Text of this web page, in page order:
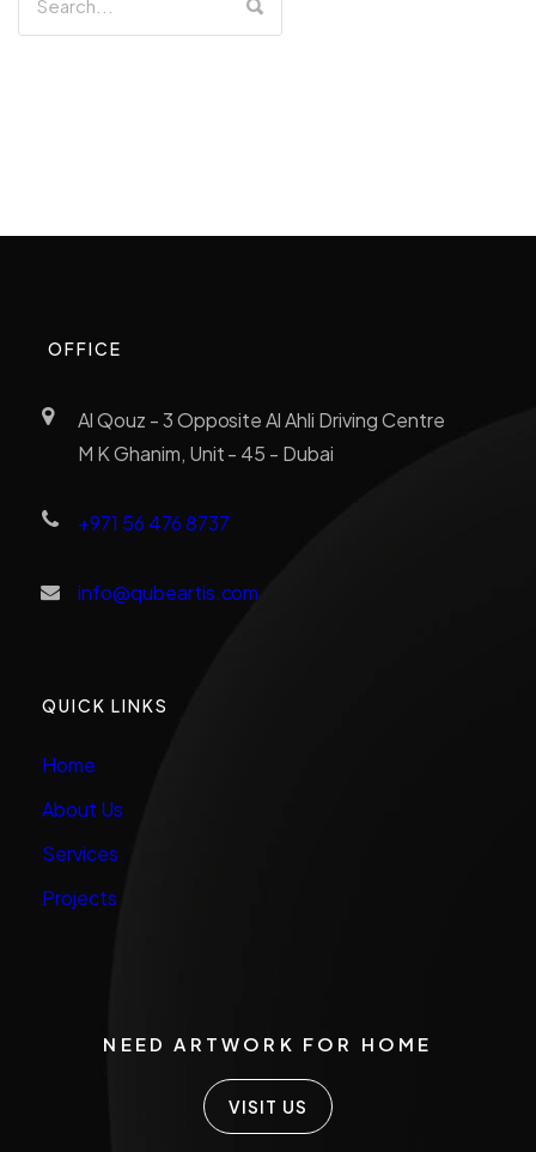
OFFICE
Al Qouz - 3 Opposite Al Ahli Driving Centre
M K Ghanim, Unit - 45 - Dubai
+971 56 476 8737
info@qubeartis.com
QUICK LINKS
Home
About Us
Services
Projects
NEED ARTWORK FOR HOME
VISIT US